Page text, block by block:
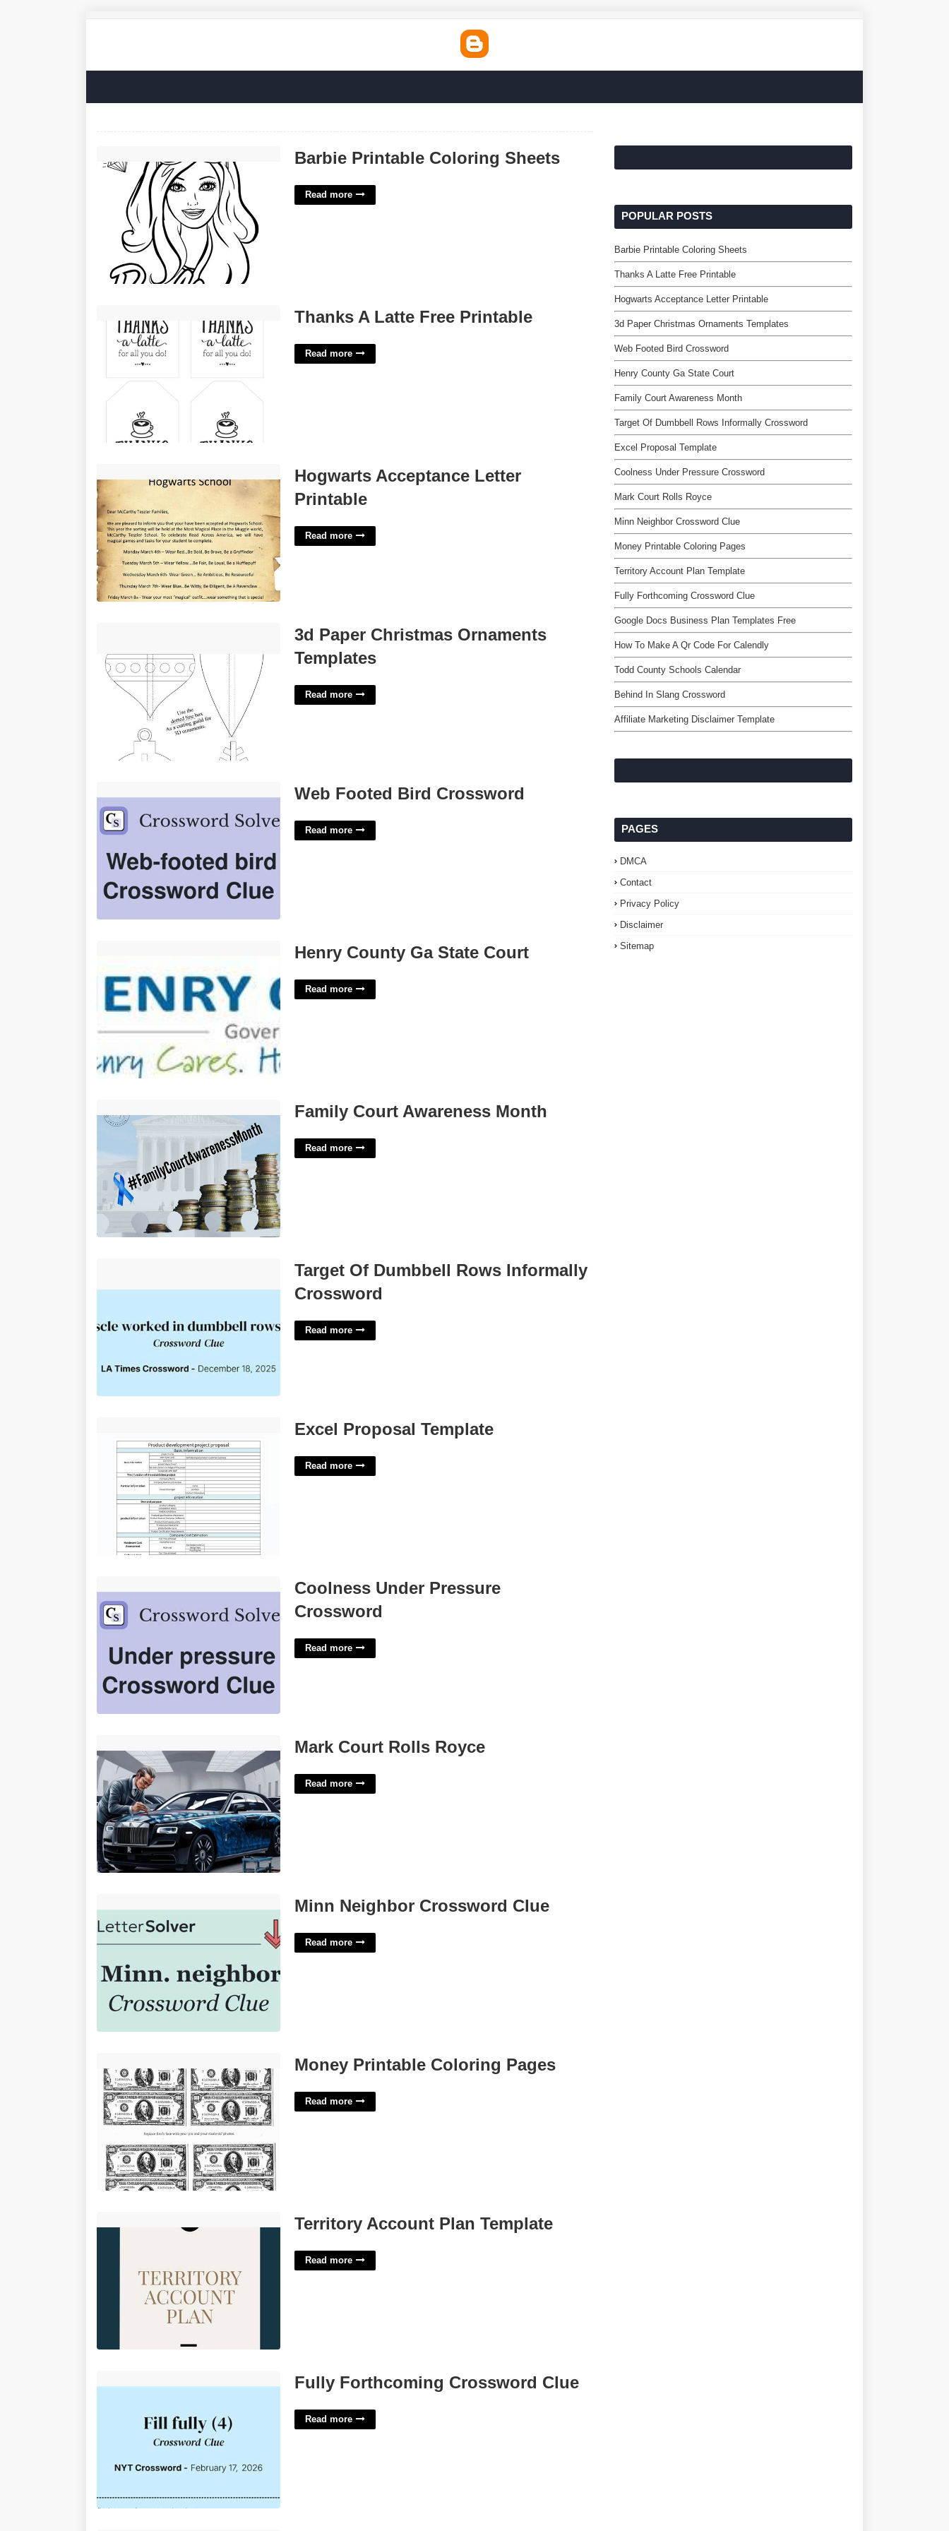
Barbie Printable Coloring Sheets
Read more
Thanks A Latte Free Printable
Read more
Hogwarts Acceptance Letter
Printable
Read more
3d Paper Christmas Ornaments
Templates
Read more
Web Footed Bird Crossword
Read more
Henry County Ga State Court
Read more
Family Court Awareness Month
Read more
Target Of Dumbbell Rows Informally
Crossword
Read more
Excel Proposal Template
Read more
Coolness Under Pressure
Crossword
Read more
Mark Court Rolls Royce
Read more
Minn Neighbor Crossword Clue
Read more
Money Printable Coloring Pages
Read more
Territory Account Plan Template
Read more
Fully Forthcoming Crossword Clue
Read more
POPULAR POSTS
Barbie Printable Coloring Sheets
Thanks A Latte Free Printable
Hogwarts Acceptance Letter Printable
3d Paper Christmas Ornaments Templates
Web Footed Bird Crossword
Henry County Ga State Court
Family Court Awareness Month
Target Of Dumbbell Rows Informally Crossword
Excel Proposal Template
Coolness Under Pressure Crossword
Mark Court Rolls Royce
Minn Neighbor Crossword Clue
Money Printable Coloring Pages
Territory Account Plan Template
Fully Forthcoming Crossword Clue
Google Docs Business Plan Templates Free
How To Make A Qr Code For Calendly
Todd County Schools Calendar
Behind In Slang Crossword
Affiliate Marketing Disclaimer Template
PAGES
DMCA
Contact
Privacy Policy
Disclaimer
Sitemap